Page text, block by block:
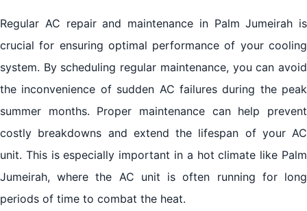
Regular AC repair and maintenance in Palm Jumeirah is
crucial for ensuring optimal performance of your cooling
system. By scheduling regular maintenance, you can avoid
the inconvenience of sudden AC failures during the peak
summer months. Proper maintenance can help prevent
costly breakdowns and extend the lifespan of your AC
unit. This is especially important in a hot climate like Palm
Jumeirah, where the AC unit is often running for long
periods of time to combat the heat.